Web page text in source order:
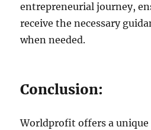
entrepreneurial journey,
receive the necessary
when needed.
Conclusion:
Worldprofit offers a